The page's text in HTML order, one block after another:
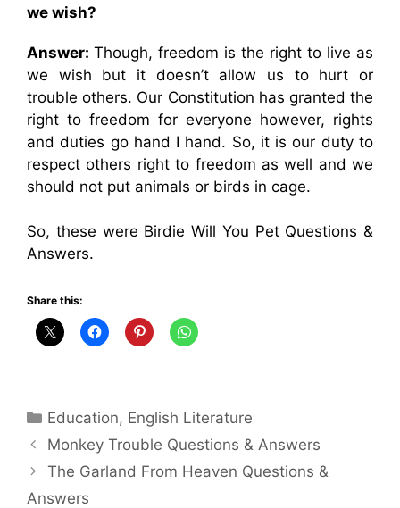
we wish?
Answer: Though, freedom is the right to live as
we wish but it doesn’t allow us to hurt or
trouble others. Our Constitution has granted the
right to freedom for everyone however, rights
and duties go hand I hand. So, it is our duty to
respect others right to freedom as well and we
should not put animals or birds in cage.
So, these were Birdie Will You Pet Questions &
Answers.
Share this:
Categories
Education, English Literature
Monkey Trouble Questions & Answers
The Garland From Heaven Questions &
Answers